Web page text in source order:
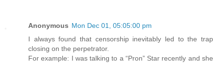
Anonymous Mon Dec 01, 05:05:00 pm
I always found that censorship inevitably led to the trap
closing on the perpetrator.
For example: I was talking to a “Pron” Star recently and she